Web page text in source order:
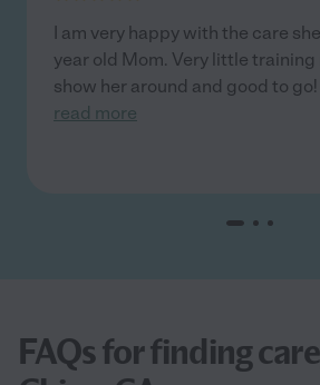
I am very happy with the care
year old Mom. Very little training
show her around and good to go!
read more
FAQs for finding